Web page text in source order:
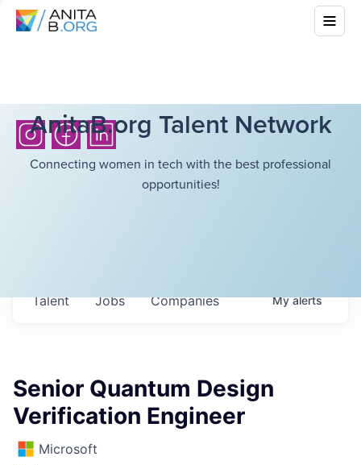
AnitaB.org Talent Network
Connecting women in tech with the best professional
opportunities!
Jobs Companies
Talent Myalerts
Senior Quantum Design
Verification Engineer
Microsoft